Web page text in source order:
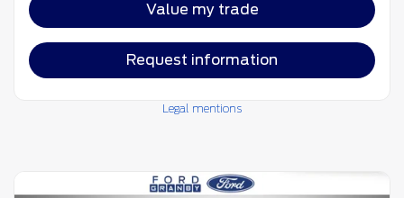
Value my trade
Request information
Legal mentions